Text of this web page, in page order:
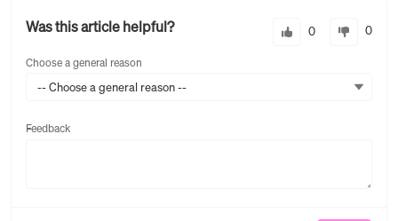
Was this article helpful? 0 0
Choose a general reason
-- Choose a general reason --
Feedback